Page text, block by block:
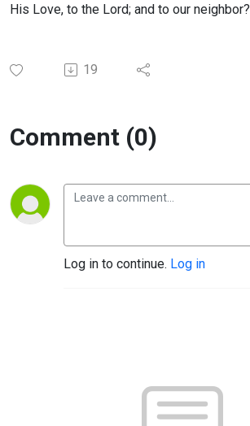
His Love, to the Lord; and to our neighbor?
19
Comment (0)
Log in to continue. Log in